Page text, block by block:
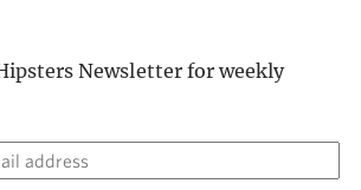
Newsletter for weekly